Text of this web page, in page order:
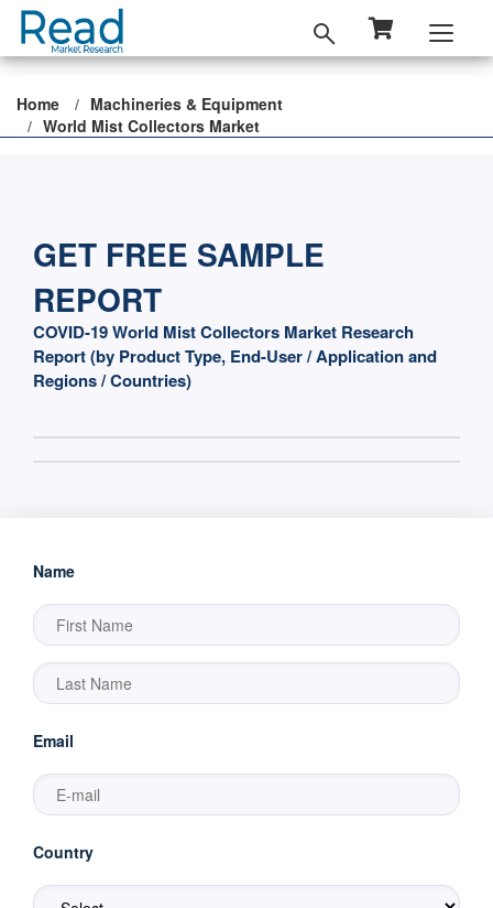
Home
Machineries & Equipment
World Mist Collectors Market
GET FREE SAMPLE
REPORT
COVID-19 World Mist Collectors Market Research
Report (by Product Type, End-User / Application and
Regions / Countries)
Name
Email
Country